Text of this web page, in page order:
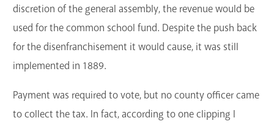
discretion of the general assembly, the revenue would be
used for the common school fund. Despite the push back
for the disenfranchisement it would cause, it was still
implemented in 1889.
Payment was required to vote, but no county officer came
to collect the tax. In fact, according to one clipping I